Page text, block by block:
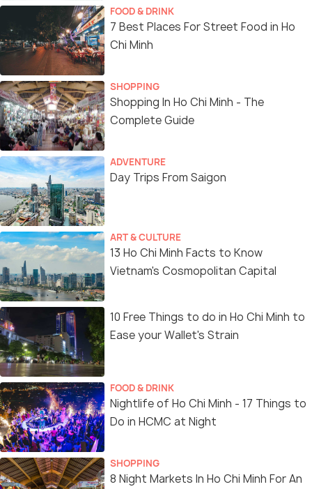
FOOD & DRINK
7 Best Places For Street Food in Ho
Chi Minh
SHOPPING
Shopping In Ho Chi Minh - The
Complete Guide
ADVENTURE
Day Trips From Saigon
ART & CULTURE
13 Ho Chi Minh Facts to Know
Vietnam's Cosmopolitan Capital
10 Free Things to do in Ho Chi Minh to
Ease your Wallet's Strain
FOOD & DRINK
Nightlife of Ho Chi Minh - 17 Things to
Do in HCMC at Night
SHOPPING
8 Night Markets In Ho Chi Minh For An